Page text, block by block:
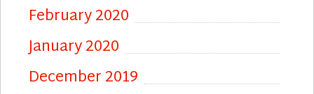
February 2020
January 2020
December 2019